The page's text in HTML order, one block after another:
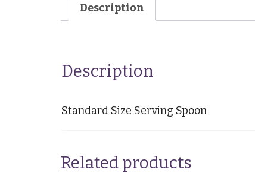
Description
Description
Standard Size Serving Spoon
Related products